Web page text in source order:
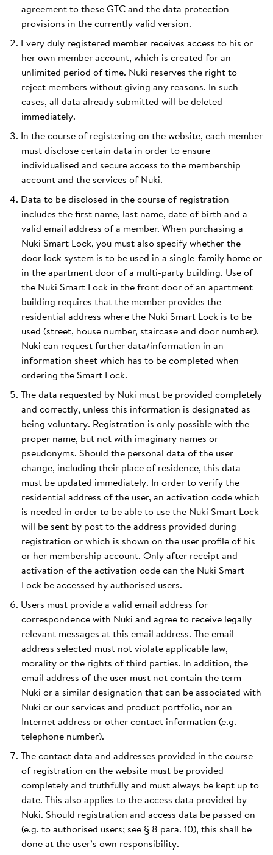
agreement to these GTC and the data protection
provisions in the currently valid version.
Every duly registered member receives access to his or
her own member account, which is created for an
unlimited period of time. Nuki reserves the right to
reject members without giving any reasons. In such
cases, all data already submitted will be deleted
immediately.
In the course of registering on the website, each member
must disclose certain data in order to ensure
individualised and secure access to the membership
account and the services of Nuki.
Data to be disclosed in the course of registration
includes the first name, last name, date of birth and a
valid email address of a member. When purchasing a
Nuki Smart Lock, you must also specify whether the
door lock system is to be used in a single-family home or
in the apartment door of a multi-party building. Use of
the Nuki Smart Lock in the front door of an apartment
building requires that the member provides the
residential address where the Nuki Smart Lock is to be
used (street, house number, staircase and door number).
Nuki can request further data/information in an
information sheet which has to be completed when
ordering the Smart Lock.
The data requested by Nuki must be provided completely
and correctly, unless this information is designated as
being voluntary. Registration is only possible with the
proper name, but not with imaginary names or
pseudonyms. Should the personal data of the user
change, including their place of residence, this data
must be updated immediately. In order to verify the
residential address of the user, an activation code which
is needed in order to be able to use the Nuki Smart Lock
will be sent by post to the address provided during
registration or which is shown on the user profile of his
or her membership account. Only after receipt and
activation of the activation code can the Nuki Smart
Lock be accessed by authorised users.
Users must provide a valid email address for
correspondence with Nuki and agree to receive legally
relevant messages at this email address. The email
address selected must not violate applicable law,
morality or the rights of third parties. In addition, the
email address of the user must not contain the term
Nuki or a similar designation that can be associated with
Nuki or our services and product portfolio, nor an
Internet address or other contact information (e.g.
telephone number).
The contact data and addresses provided in the course
of registration on the website must be provided
completely and truthfully and must always be kept up to
date. This also applies to the access data provided by
Nuki. Should registration and access data be passed on
(e.g. to authorised users; see § 8 para. 10), this shall be
done at the user’s own responsibility.